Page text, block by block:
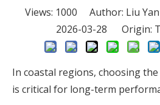
Views: 1000 Author: Liu
2026-03-28 Origin:
In coastal regions, choosing
is critical for long-term